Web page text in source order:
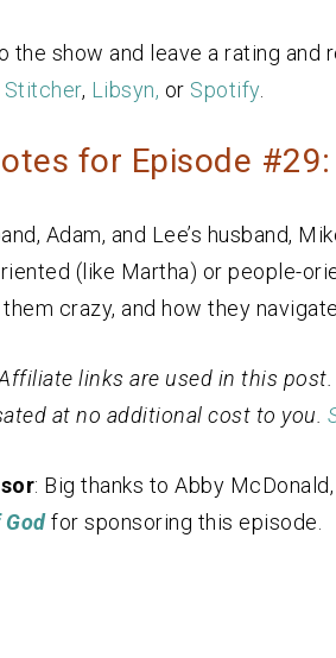
the show and leave a rating
Stitcher, Libsyn, or Spotify.
for Episode
Adam, and Lee’s husband,
(like Martha) or people-
crazy, and how they
links are used in this
at no additional cost to you.
: Big thanks to Abby
Godfor sponsoring this episode.